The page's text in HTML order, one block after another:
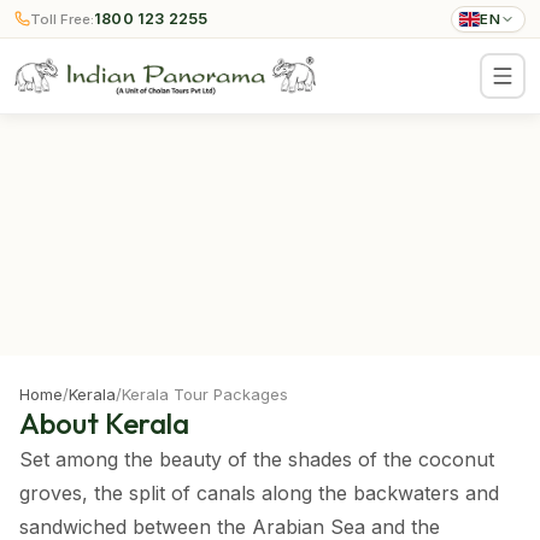
Toll Free:1800 123 2255 EN
Home/Kerala/Kerala Tour Packages
About Kerala
Set among the beauty of the shades of the coconut
groves, the split of canals along the backwaters and
sandwiched between the Arabian Sea and the